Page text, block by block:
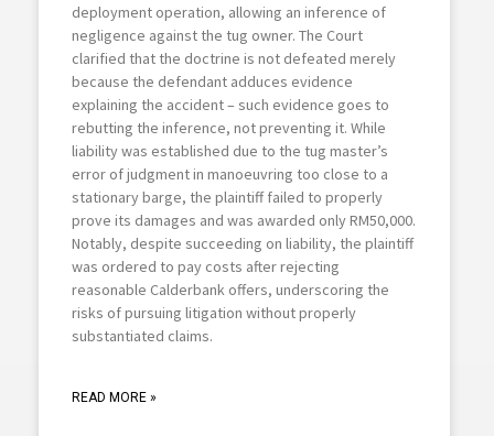
deployment operation, allowing an inference of
negligence against the tug owner. The Court
clarified that the doctrine is not defeated merely
because the defendant adduces evidence
explaining the accident – such evidence goes to
rebutting the inference, not preventing it. While
liability was established due to the tug master’s
error of judgment in manoeuvring too close to a
stationary barge, the plaintiff failed to properly
prove its damages and was awarded only RM50,000.
Notably, despite succeeding on liability, the plaintiff
was ordered to pay costs after rejecting
reasonable Calderbank offers, underscoring the
risks of pursuing litigation without properly
substantiated claims.
READ MORE »